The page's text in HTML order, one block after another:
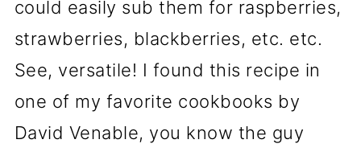
could easily sub them for raspberries,
strawberries, blackberries, etc. etc.
See, versatile! I found this recipe in
one of my favorite cookbooks by
David Venable, you know the guy